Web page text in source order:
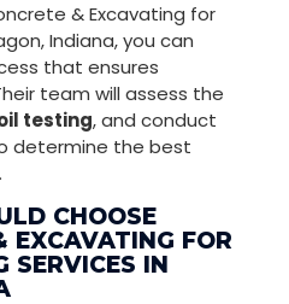
& Excavating for
Indiana, you can
that ensures
team will assess the
testing, and conduct
determine the best
CHOOSE
EXCAVATING FOR
SERVICES IN